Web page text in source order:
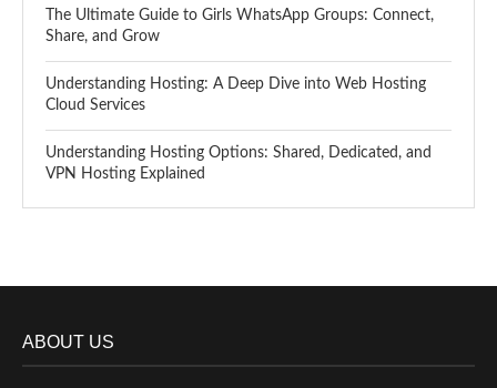
The Ultimate Guide to Girls WhatsApp Groups: Connect,
Share, and Grow
Understanding Hosting: A Deep Dive into Web Hosting
Cloud Services
Understanding Hosting Options: Shared, Dedicated, and
VPN Hosting Explained
ABOUT US